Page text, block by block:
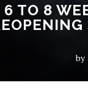
TO 8
by